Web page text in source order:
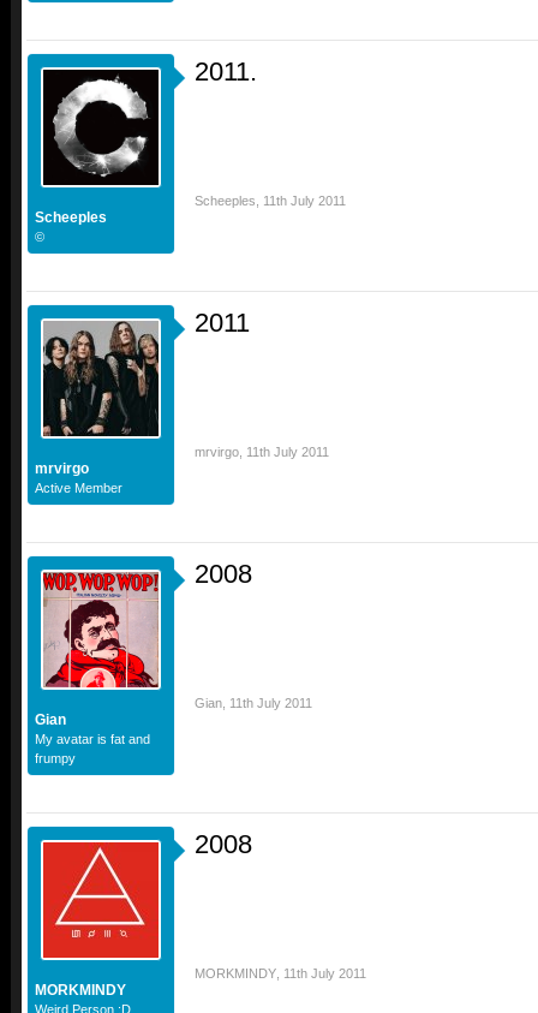
Scheeples
©
2011.
Scheeples 11th July 2011
mrvirgo
Active Member
2011
mrvirgo 11th July 2011
Gian
My avatar is fat and
frumpy
2008
Gian 11th July 2011
MORKMINDY
Weird Person :D
2008
MORKMINDY 11th July 2011